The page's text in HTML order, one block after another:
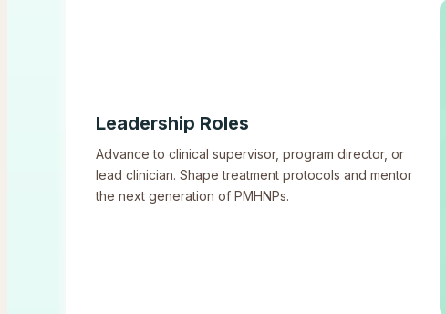
Leadership Roles
Advance to clinical supervisor, program director, or
lead clinician. Shape treatment protocols and mentor
the next generation of PMHNPs.